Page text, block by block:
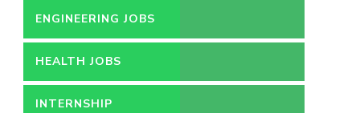
ENGINEERING JOBS
HEALTH JOBS
INTERNSHIP